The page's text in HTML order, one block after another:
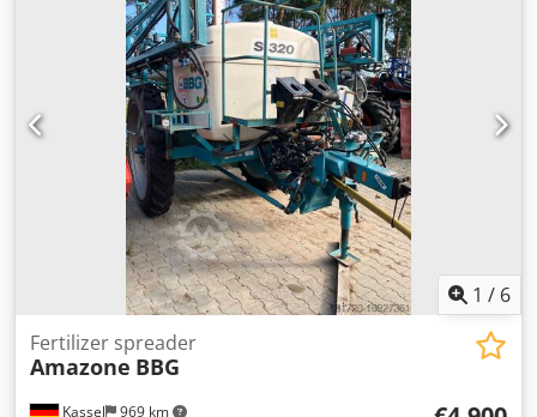
1 / 6
Kassel 969 km
Fertilizer spreader
Amazone BBG